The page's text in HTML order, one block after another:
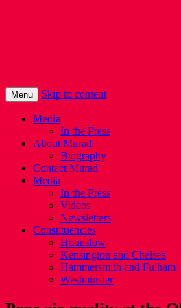
Menu Skip to content
Media
In the Press
About Murad
Biography
Contact Murad
Media
In the Press
Videos
Newsletters
Constituencies
Hounslow
Kensington and Chelsea
Hammersmith and Fulham
Westminster